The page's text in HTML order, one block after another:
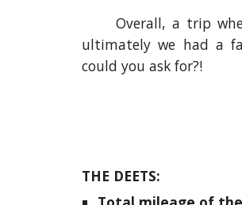
Overall, a trip
ultimately we had a
could you ask for?!
THE DEETS: